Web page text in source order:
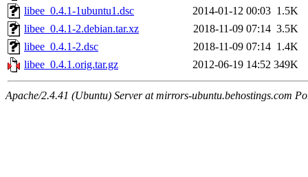
libee_0.4.1-1ubuntu1.dsc
2014-01-12 00:03 1.5K
libee_0.4.1-2.debian.tar.xz
2018-11-09 07:14 3.5K
libee_0.4.1-2.dsc
2018-11-09 07:14 1.4K
libee_0.4.1.orig.tar.gz
2012-06-19 14:52 349K
Apache/2.4.41 (Ubuntu) Server at mirrors-ubuntu.behostings.com